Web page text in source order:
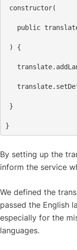
constructor(
public
) {
translate.
translate.
}
}
By setting up the
inform the service
We defined the
passed the English
especially for the
languages.